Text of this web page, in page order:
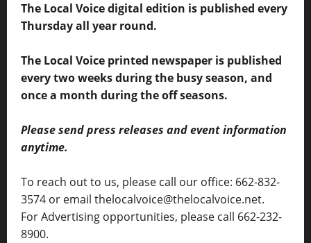
The Local Voice digital edition is published every
Thursday all year round.
The Local Voice printed newspaper is published
every two weeks during the busy season, and
once a month during the off seasons.
Please send press releases and event information
anytime.
To reach out to us, please call our office: 662-832-
3574 or email thelocalvoice@thelocalvoice.net.
For Advertising opportunities, please call 662-232-
8900.